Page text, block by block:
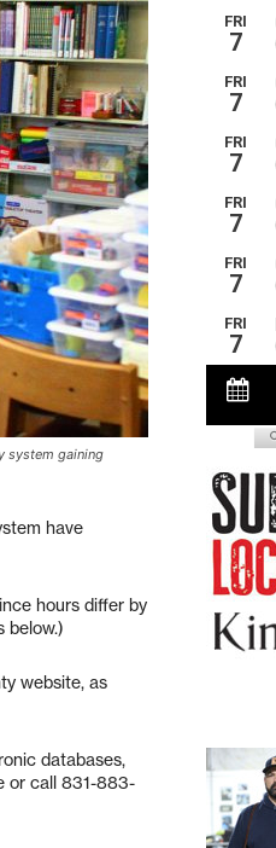
system gaining
have
hours differ by
below.)
website, as
databases,
or call 831-883-